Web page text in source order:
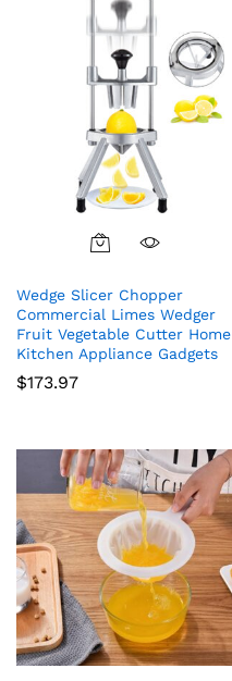
Wedge Slicer Chopper
Commercial Limes Wedger
Fruit Vegetable Cutter Home
Kitchen Appliance Gadgets
$173.97